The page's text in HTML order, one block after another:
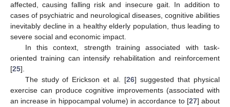
affected, causing falling risk and insecure gait. In addition to
cases of psychiatric and neurological diseases, cognitive abilities
inevitably decline in a healthy elderly population, thus leading to
severe social and economic impact.
In this context, strength training associated with task-
oriented training can intensify rehabilitation and reinforcement
[25].
The study of Erickson et al. [26] suggested that physical
exercise can produce cognitive improvements (associated with
an increase in hippocampal volume) in accordance to [27] about